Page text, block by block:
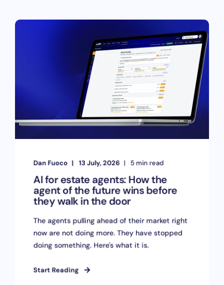
Dan Fuoco 13 July, 2026 5 min read
AI for estate agents: How the
agent of the future wins before
they walk in the door
The agents pulling ahead of their market right
now are not doing more. They have stopped
doing something. Here's what it is.
Start Reading